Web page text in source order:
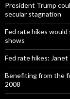
President Trump
secular stagnation
Fed rate hikes would
shows
Fed rate hikes:
Benefiting from the
2008